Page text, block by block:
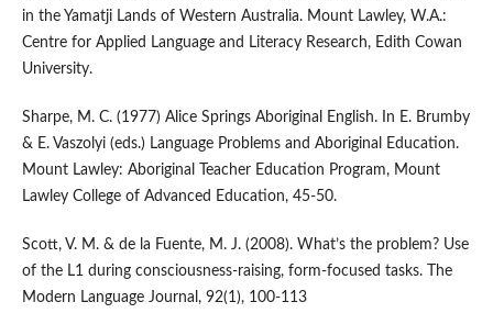
in the Yamatji Lands of Western Australia. Mount Lawley, W.A.:
Centre for Applied Language and Literacy Research, Edith Cowan
University.
Sharpe, M. C. (1977) Alice Springs Aboriginal English. In E. Brumby
& E. Vaszolyi (eds.) Language Problems and Aboriginal Education.
Mount Lawley: Aboriginal Teacher Education Program, Mount
Lawley College of Advanced Education, 45-50.
Scott, V. M. & de la Fuente, M. J. (2008). What’s the problem? Use
of the L1 during consciousness-raising, form-focused tasks. The
Modern Language Journal, 92(1), 100-113